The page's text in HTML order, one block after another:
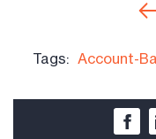
Tags: Account-